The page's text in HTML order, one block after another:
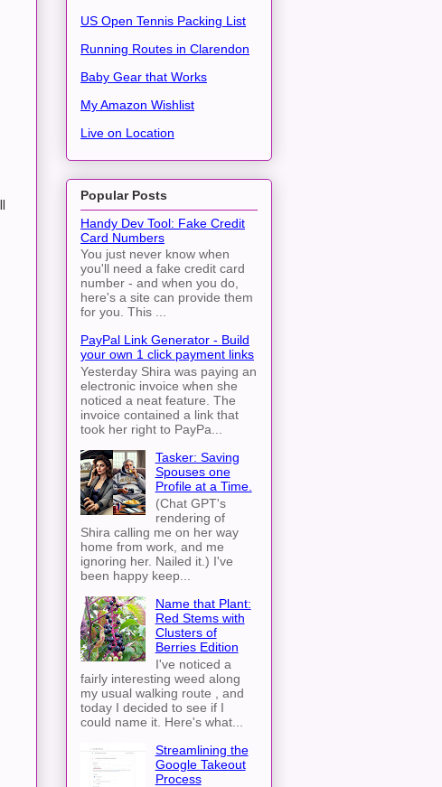
US Open Tennis Packing List
Running Routes in Clarendon
Baby Gear that Works
My Amazon Wishlist
Live on Location
Popular Posts
Handy Dev Tool: Fake Credit
Card Numbers
You just never know when
you'll need a fake credit card
number - and when you do,
here's a site can provide them
for you. This ...
PayPal Link Generator - Build
your own 1 click payment links
Yesterday Shira was paying an
electronic invoice when she
noticed a neat feature. The
invoice contained a link that
took her right to PayPa...
Tasker: Saving
Spouses one
Profile at a Time.
(Chat GPT's
rendering of
Shira calling me on her way
home from work, and me
ignoring her. Nailed it.) I've
been happy keep...
Name that Plant:
Red Stems with
Clusters of
Berries Edition
I've noticed a
fairly interesting weed along
my usual walking route , and
today I decided to see if I
could name it. Here's what...
Streamlining the
Google Takeout
Process